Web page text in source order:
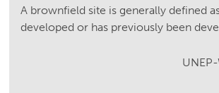
A brownfield site is generally defined
developed or has previously been